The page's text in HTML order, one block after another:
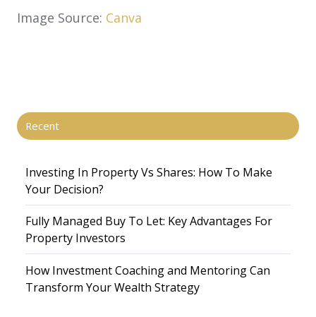
Image Source: Canva
Recent
Investing In Property Vs Shares​: How To Make
Your Decision?
Fully Managed Buy To Let: Key Advantages For
Property Investors
How Investment Coaching and Mentoring Can
Transform Your Wealth Strategy